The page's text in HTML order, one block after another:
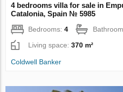
4 bedrooms villa for sale in
Catalonia, Spain № 5985
Bedrooms:4
Living space:370 m²
Coldwell Banker